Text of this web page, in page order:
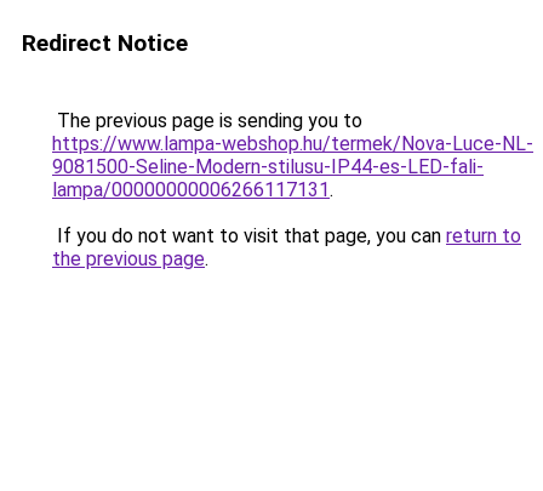
Redirect Notice
The previous page is sending you to
https://www.lampa-webshop.hu/termek/Nova-Luce-NL-
9081500-Seline-Modern-stilusu-IP44-es-LED-fali-
lampa/00000000006266117131.
If you do not want to visit that page, you can return to
the previous page.